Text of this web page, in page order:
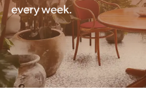
every week.